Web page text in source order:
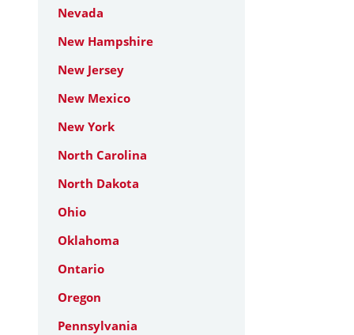
Nevada
New Hampshire
New Jersey
New Mexico
New York
North Carolina
North Dakota
Ohio
Oklahoma
Ontario
Oregon
Pennsylvania